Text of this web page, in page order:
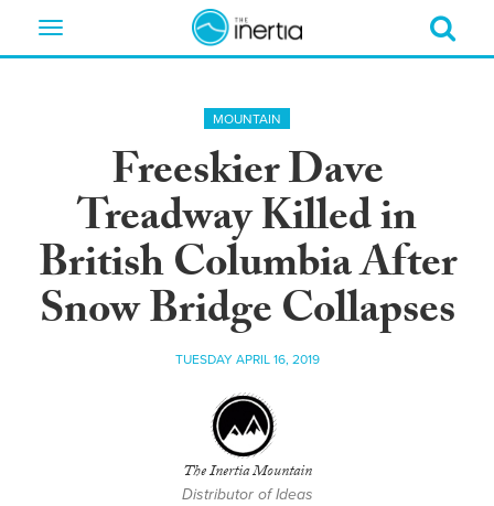
Toggle
MOUNTAIN
Freeskier Dave
Treadway Killed in
British Columbia After
Snow Bridge Collapses
TUESDAY APRIL 16, 2019
The Inertia Mountain
Distributor of Ideas